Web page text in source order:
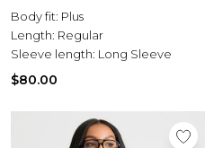
Body fit: Plus
Length: Regular
Sleeve length: Long Sleeve
$80.00